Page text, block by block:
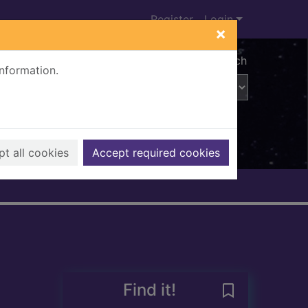
×
all cookies Accept required cookies
Register Login
Advanced search
Find it!